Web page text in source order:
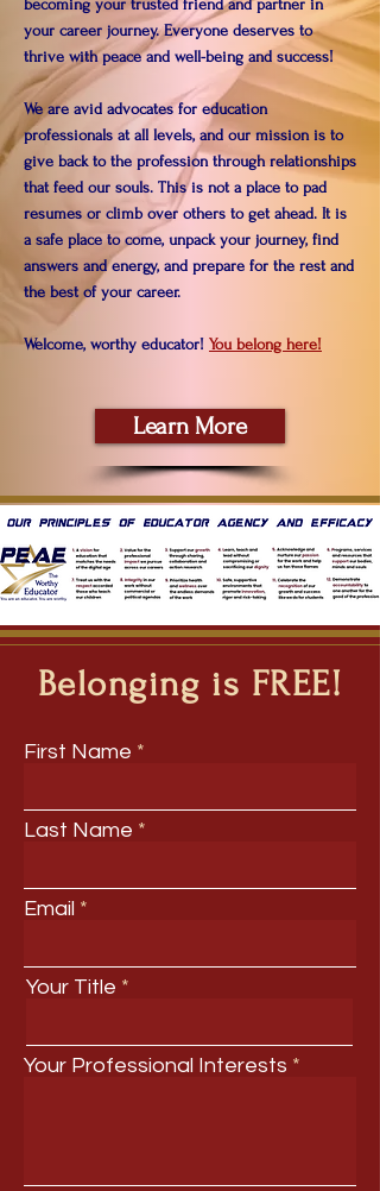
becoming your trusted friend and partner in
your career journey. Everyone deserves to
thrive with peace and well-being and success!
We are avid advocates for education
professionals at all levels, and our mission is to
give back to the profession through relationships
that feed our souls. This is not a place to pad
resumes or climb over others to get ahead. It is
a safe place to come, unpack your journey, find
answers and energy, and prepare for the rest and
the best of your career.
Welcome, worthy educator! You belong here!
Learn More
Belonging is FREE!
First Name
Last Name
Email
Your Title
Your Professional Interests